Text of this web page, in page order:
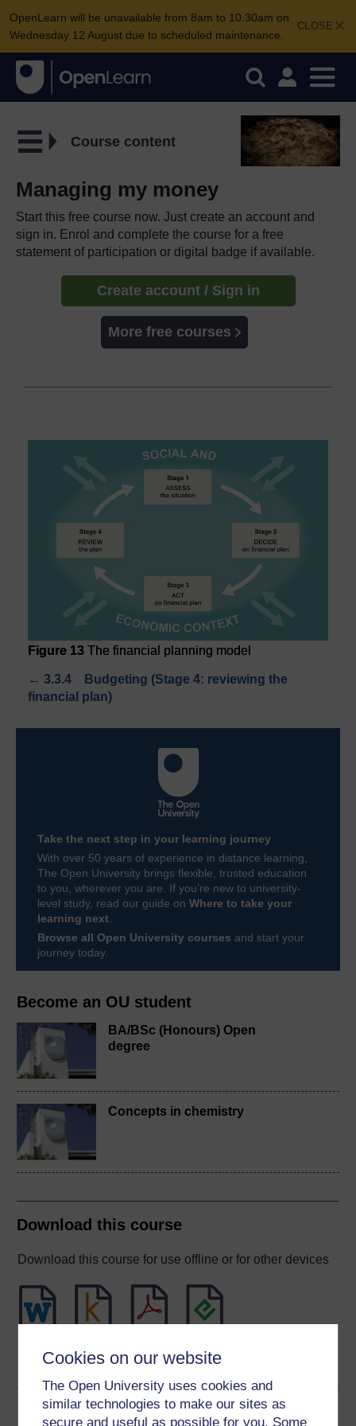
Cookies on our website
The Open University uses cookies and
similar technologies to make our sites as
secure and useful as possible for you. Some
CLOSE
OpenLearn will be unavailable from 8am to 10.30am on
Wednesday 12 August due to scheduled maintenance.
Become an OU student
BA/BSc (Honours) Open
degree
Concepts in chemistry
Download this course
Download this course for use offline or for other devices
See more formats
Share this free course
Course content
Managing my money
Start this free course now. Just create an account and
sign in. Enrol and complete the course for a free
statement of participation or digital badge if available.
Create account / Sign in
More free courses
Figure 13 The financial planning model
← 3.3.4 Budgeting (Stage 4: reviewing the
financial plan)
Take the next step in your learning journey
With over 50 years of experience in distance learning,
The Open University brings flexible, trusted education
to you, wherever you are. If you’re new to university-
level study, read our guide on Where to take your
learning next
Browse all Open University courses and start your
journey today.